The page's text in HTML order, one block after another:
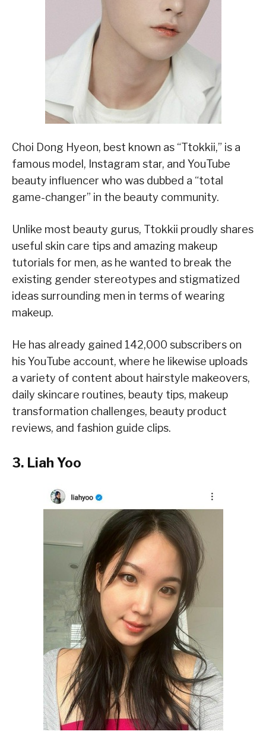
Choi Dong Hyeon, best known as “Ttokkii,” is a
famous model, Instagram star, and YouTube
beauty influencer who was dubbed a “total
game-changer” in the beauty community.
Unlike most beauty gurus, Ttokkii proudly shares
useful skin care tips and amazing makeup
tutorials for men, as he wanted to break the
existing gender stereotypes and stigmatized
ideas surrounding men in terms of wearing
makeup.
He has already gained 142,000 subscribers on
his YouTube account, where he likewise uploads
a variety of content about hairstyle makeovers,
daily skincare routines, beauty tips, makeup
transformation challenges, beauty product
reviews, and fashion guide clips.
3. Liah Yoo